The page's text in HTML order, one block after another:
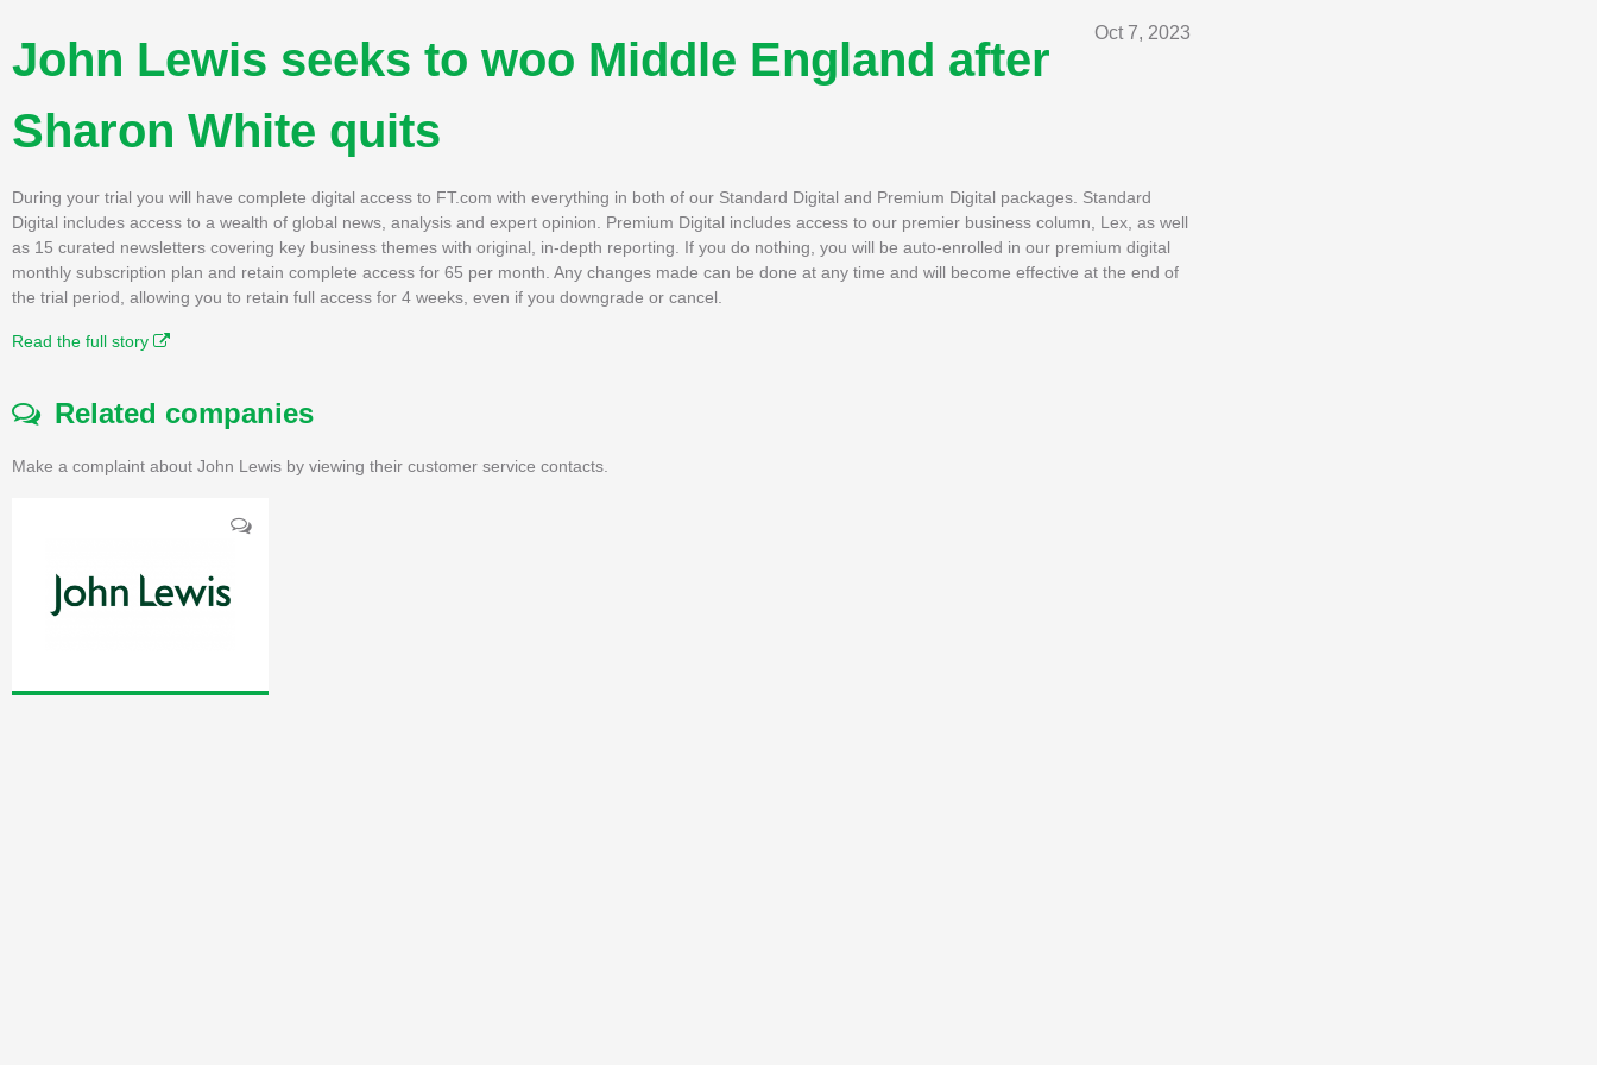
Oct 7, 2023
John Lewis seeks to woo Middle England after
Sharon White quits
During your trial you will have complete digital access to FT.com with everything in both of our Standard Digital and Premium Digital packages. Standard
Digital includes access to a wealth of global news, analysis and expert opinion. Premium Digital includes access to our premier business column, Lex, as well
as 15 curated newsletters covering key business themes with original, in-depth reporting. If you do nothing, you will be auto-enrolled in our premium digital
monthly subscription plan and retain complete access for 65 per month. Any changes made can be done at any time and will become effective at the end of
the trial period, allowing you to retain full access for 4 weeks, even if you downgrade or cancel.
Read the full story
Related companies
Make a complaint about John Lewis by viewing their customer service contacts.